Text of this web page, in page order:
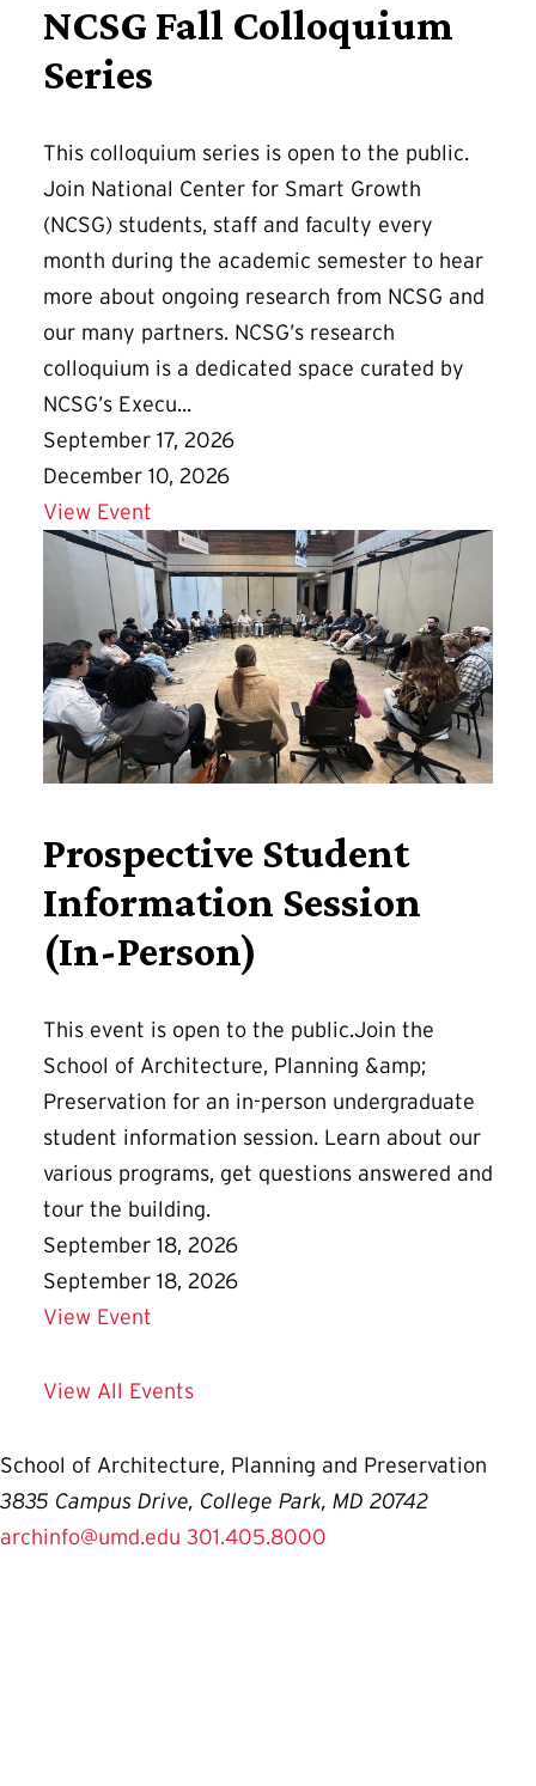
NCSG Fall Colloquium
Series
This colloquium series is open to the public.
Join National Center for Smart Growth
(NCSG) students, staff and faculty every
month during the academic semester to hear
more about ongoing research from NCSG and
our many partners. NCSG’s research
colloquium is a dedicated space curated by
NCSG’s Execu...
September 17, 2026
December 10, 2026
View Event
Prospective Student
Information Session
(In-Person)
This event is open to the public.Join the
School of Architecture, Planning &amp;
Preservation for an in-person undergraduate
student information session. Learn about our
various programs, get questions answered and
tour the building.
September 18, 2026
September 18, 2026
View Event
View All Events
School of Architecture, Planning and Preservation
3835 Campus Drive, College Park, MD 20742
archinfo@umd.edu 301.405.8000